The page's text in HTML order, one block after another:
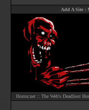
Add A Site:
Horror.net :: The Web's Deadliest